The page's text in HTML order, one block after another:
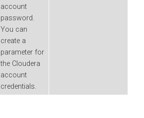
account
password.
You can
create a
parameter for
the Cloudera
account
credentials.